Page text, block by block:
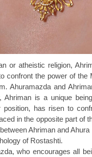
or atheistic religion,
confront the power of the
Ahuramazda and
Ahriman is a unique
has risen to
in the opposite part of
Ahriman and
of Rostashti.
who encourages all